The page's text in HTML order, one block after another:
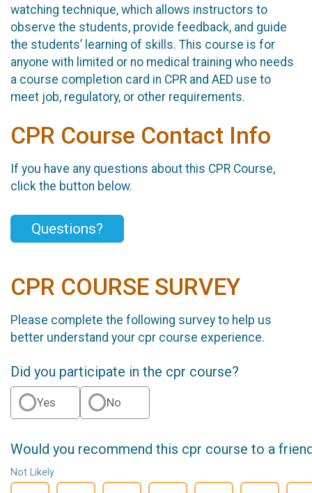
watching technique, which allows instructors to
observe the students, provide feedback, and guide
the students’ learning of skills. This course is for
anyone with limited or no medical training who needs
a course completion card in CPR and AED use to
meet job, regulatory, or other requirements.
CPR Course Contact Info
If you have any questions about this CPR Course,
click the button below.
Questions?
CPR COURSE SURVEY
Please complete the following survey to help us
better understand your cpr course experience.
Did you participate in the cpr course?
Yes No
Would you recommend this cpr course to a
Not Likely